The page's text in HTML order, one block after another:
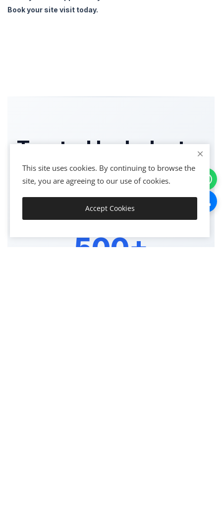
Book your site visit today.
Trusted by Industry
Leaders
500+
This site uses cookies. By continuing to browse the
site, you are agreeing to our use of cookies.
Accept Cookies